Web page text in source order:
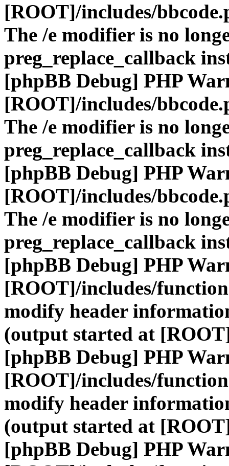
[ROOT]/includes/
The /e modifier is no
preg_replace_callback
[phpBB Debug] PHP
[ROOT]/includes/
The /e modifier is no
preg_replace_callback
[phpBB Debug] PHP
[ROOT]/includes/
The /e modifier is no
preg_replace_callback
[phpBB Debug] PHP
[ROOT]/includes/
modify header
(output started at
[phpBB Debug] PHP
[ROOT]/includes/
modify header
(output started at
[phpBB Debug] PHP